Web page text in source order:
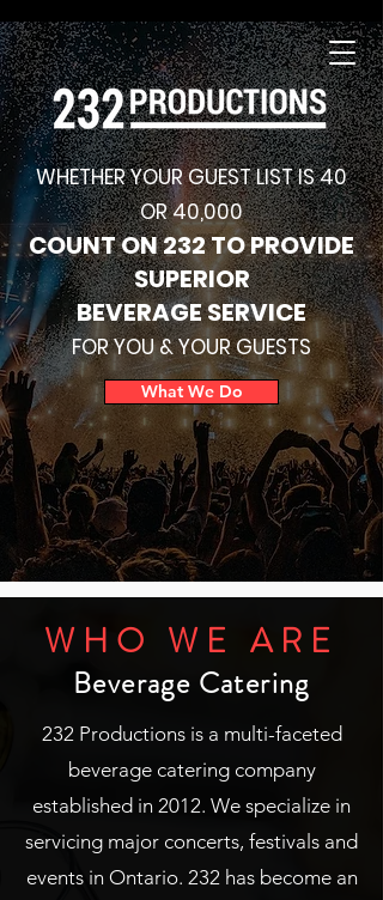
WHETHER YOUR GUEST LIST IS 40
OR 40,000
COUNT ON 232 TO PROVIDE
SUPERIOR
BEVERAGE SERVICE
FOR YOU & YOUR GUESTS
What We Do
WHO WE ARE
Beverage Catering
232 Productions is a multi-faceted
beverage catering company
established in 2012. We specialize in
servicing major concerts, festivals and
events in Ontario. 232 has become an